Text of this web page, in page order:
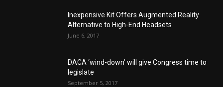
Inexpensive Kit Offers Augmented Reality
Alternative to High-End Headsets
June 6, 2017
DACA ‘wind-down’ will give Congress time to
legislate
September 5, 2017